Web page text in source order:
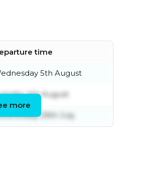
time
5th August
4th August
29th July
more